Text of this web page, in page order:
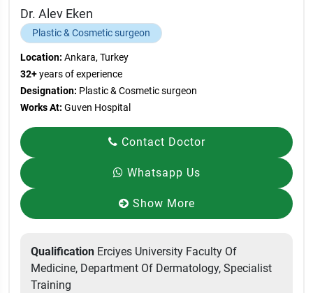
Dr. Alev Eken
Plastic & Cosmetic surgeon
Location: Ankara, Turkey
32+years of experience
Designation: Plastic & Cosmetic surgeon
Works At: Guven Hospital
Contact Doctor
Whatsapp Us
Show More
Qualification Erciyes University Faculty Of
Medicine, Department Of Dermatology, Specialist
Training